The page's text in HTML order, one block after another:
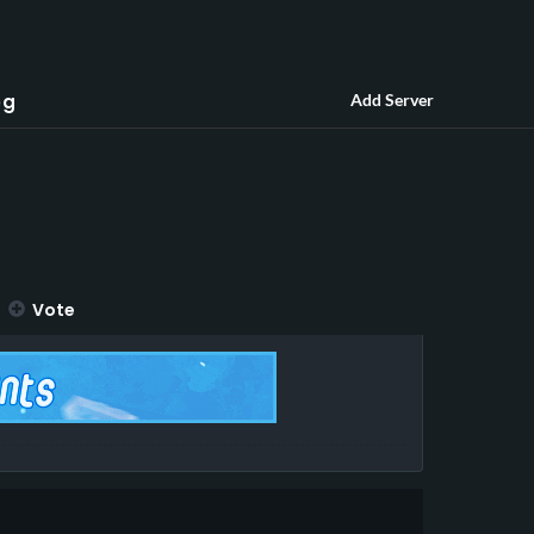
Add Server
Vote